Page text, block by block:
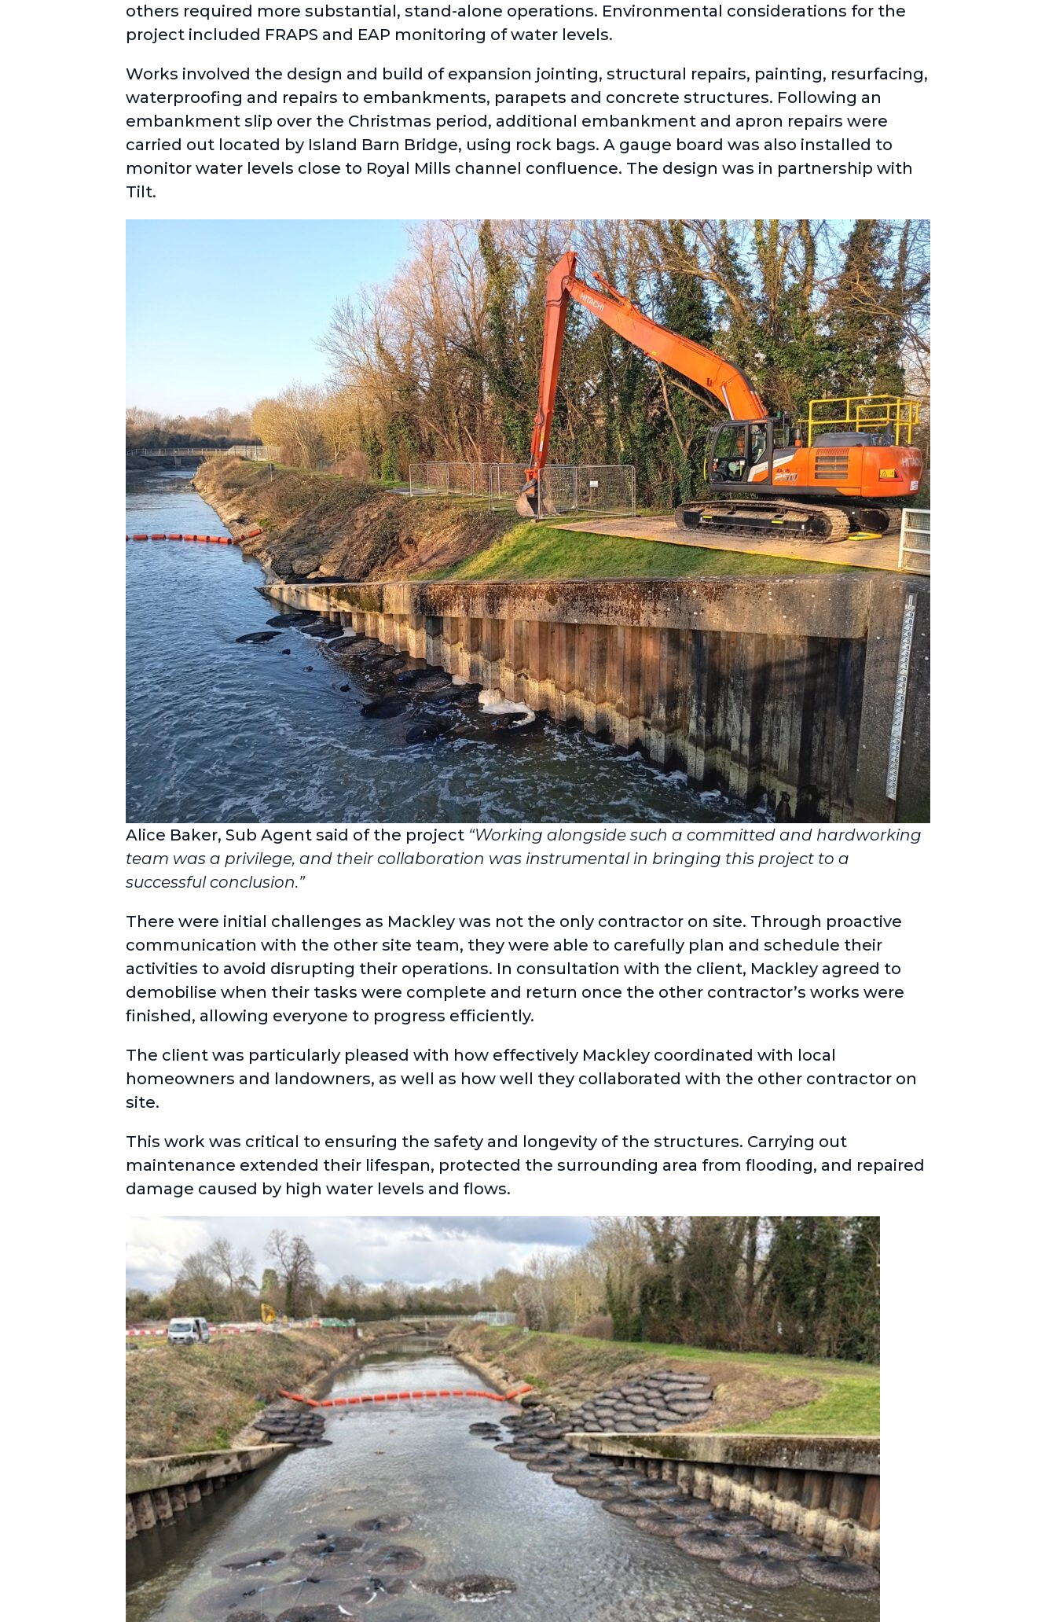
others required more substantial, stand-alone operations. Environmental considerations for the
project included FRAPS and EAP monitoring of water levels.
Works involved the design and build of expansion jointing, structural repairs, painting, resurfacing,
waterproofing and repairs to embankments, parapets and concrete structures. Following an
embankment slip over the Christmas period, additional embankment and apron repairs were
carried out located by Island Barn Bridge, using rock bags. A gauge board was also installed to
monitor water levels close to Royal Mills channel confluence. The design was in partnership with
Tilt.
Alice Baker, Sub Agent said of the project “Working alongside such a committed and hardworking
team was a privilege, and their collaboration was instrumental in bringing this project to a
successful conclusion.”
There were initial challenges as Mackley was not the only contractor on site. Through proactive
communication with the other site team, they were able to carefully plan and schedule their
activities to avoid disrupting their operations. In consultation with the client, Mackley agreed to
demobilise when their tasks were complete and return once the other contractor’s works were
finished, allowing everyone to progress efficiently.
The client was particularly pleased with how effectively Mackley coordinated with local
homeowners and landowners, as well as how well they collaborated with the other contractor on
site.
This work was critical to ensuring the safety and longevity of the structures. Carrying out
maintenance extended their lifespan, protected the surrounding area from flooding, and repaired
damage caused by high water levels and flows.